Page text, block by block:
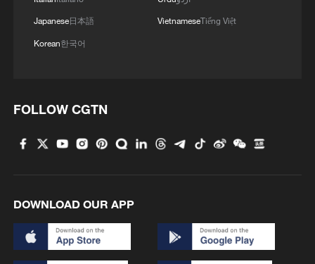
Japanese日本語
Korean한국어
VietnameseTiếng Việt
FOLLOW CGTN
DOWNLOAD OUR APP